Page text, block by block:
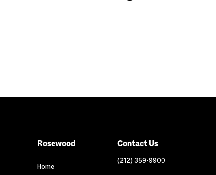
Rosewood
Home
Contact Us
(212) 359-9900